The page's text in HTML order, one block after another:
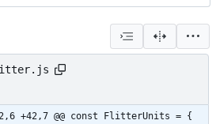
+42,7 @@ const FlitterUnits = {